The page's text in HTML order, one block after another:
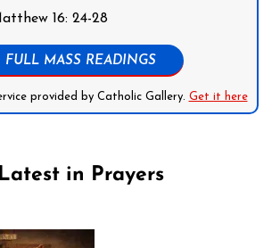
16: 24-28
FULL MASS READINGS
provided by Catholic Gallery. Get it here
Latest in Prayers